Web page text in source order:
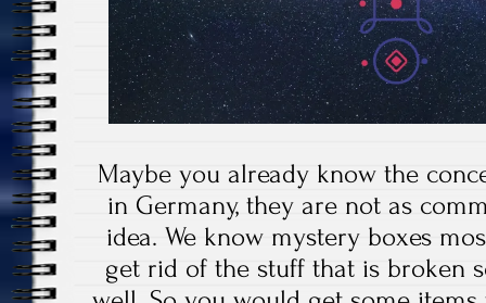
Maybe you already know the
in Germany, they are not as
idea. We know mystery boxes
get rid of the stuff that is broken